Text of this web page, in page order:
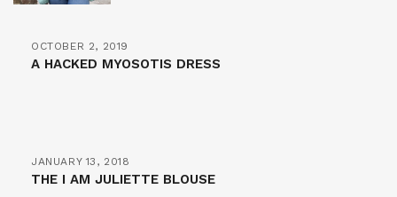
OCTOBER 2, 2019
A HACKED MYOSOTIS DRESS
JANUARY 13, 2018
THE I AM JULIETTE BLOUSE